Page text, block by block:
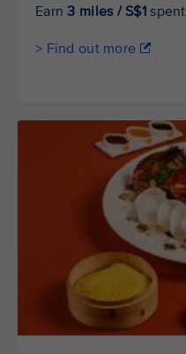
Earn3 miles / S$1 spent
> Find out more